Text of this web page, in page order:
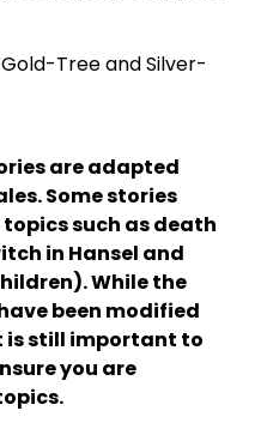
Tree and Silver-
are adapted
Some stories
such as death
in Hansel and
While the
been modified
is still important to
you are